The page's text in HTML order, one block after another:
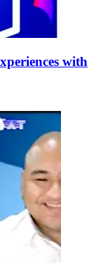
with